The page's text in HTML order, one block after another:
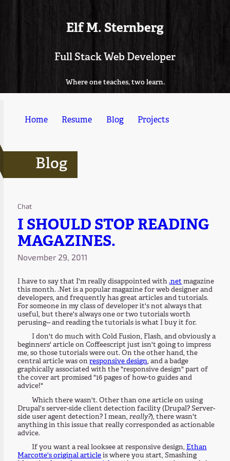
Elf M. Sternberg
Full Stack Web Developer
Where one teaches, two learn.
Home Resume Blog Projects
Blog
Chat
I SHOULD STOP READING
MAGAZINES.
November 29, 2011
I have to say that I'm really disappointed with.net magazine
this month. .Net is a popular magazine for web designer and
developers, and frequently has great articles and tutorials.
For someone in my class of developer it's not always that
useful, but there's always one or two tutorials worth
perusing-- and reading the tutorials is what I buy it for.
I don't do much with Cold Fusion, Flash, and obviously a
beginners' article on Coffeescript just isn't going to impress
me, so those tutorials were out. On the other hand, the
central article was onresponsive design, and a badge
graphically associated with the "responsive design" part of
the cover art promised "16 pages of how-to guides and
advice!"
Which there wasn't. Other than one article on using
Drupal's server-side client detection facility (Drupal? Server-
side user agent detection? I mean,really?), there wasn't
anything in this issue that really corresponded as actionable
advice.
If you want a real looksee at responsive design, Ethan
Marcotte's original articleis where you start, Smashing